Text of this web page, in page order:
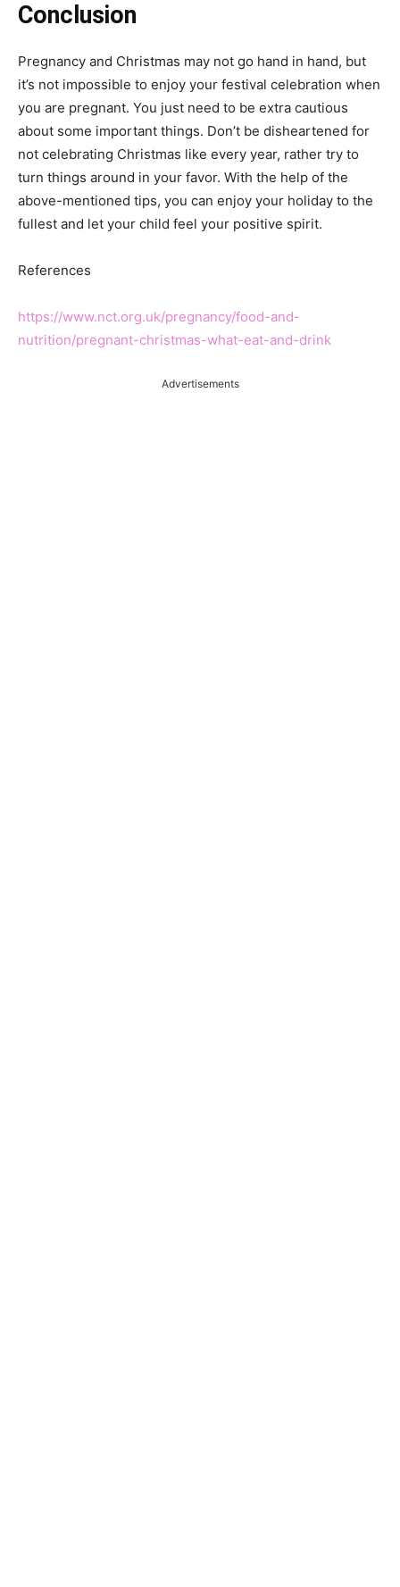
Conclusion
Pregnancy and Christmas may not go hand in hand, but
it’s not impossible to enjoy your festival celebration when
you are pregnant. You just need to be extra cautious
about some important things. Don’t be disheartened for
not celebrating Christmas like every year, rather try to
turn things around in your favor. With the help of the
above-mentioned tips, you can enjoy your holiday to the
fullest and let your child feel your positive spirit.
References
https://www.nct.org.uk/pregnancy/food-and-
nutrition/pregnant-christmas-what-eat-and-drink
Advertisements